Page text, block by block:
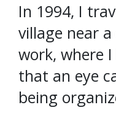
In 1994, I
village near
work, where
that an eye
being